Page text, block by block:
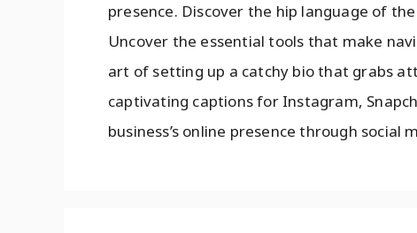
presence. Discover the hip language of
Uncover the essential tools that make
art of setting up a catchy bio that grabs
captivating captions for Instagram,
business’s online presence through